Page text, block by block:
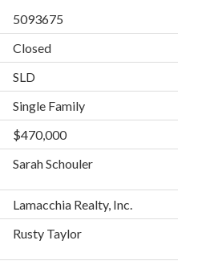
5093675
Closed
SLD
Single Family
$470,000
Sarah Schouler
Lamacchia Realty, Inc.
Rusty Taylor